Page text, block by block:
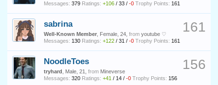
Messages: 379 Ratings: +106 / 33 / -0 Trophy Points: 161
161
sabrina
Well-Known Member , Female, 24, from youtube ♡
Messages: 130 Ratings: +122 / 31 / -0 Trophy Points: 161
156
NoodleToes
tryhard , Male, 21, from Mineverse
Messages: 320 Ratings: +41 / 14 / -0 Trophy Points: 156